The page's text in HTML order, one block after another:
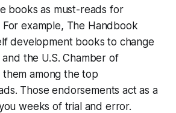
books as must-reads for
For example, The Handbook
development books to change
the U.S. Chamber of
among the top
Those endorsements act as a
weeks of trial and error.